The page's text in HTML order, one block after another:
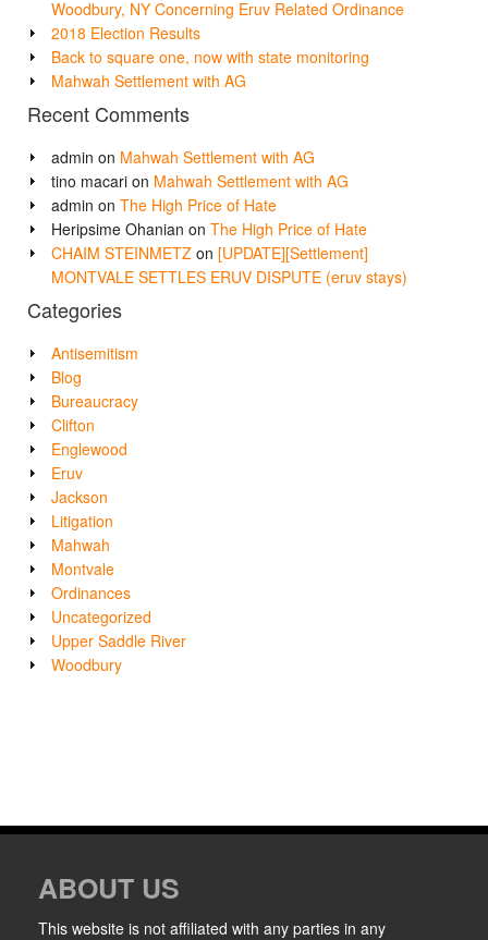
Woodbury, NY Concerning Eruv Related Ordinance
2018 Election Results
Back to square one, now with state monitoring
Mahwah Settlement with AG
Recent Comments
admin on Mahwah Settlement with AG
tino macari on Mahwah Settlement with AG
admin on The High Price of Hate
Heripsime Ohanian on The High Price of Hate
CHAIM STEINMETZ on [UPDATE][Settlement]
MONTVALE SETTLES ERUV DISPUTE (eruv stays)
Categories
Antisemitism
Blog
Bureaucracy
Clifton
Englewood
Eruv
Jackson
Litigation
Mahwah
Montvale
Ordinances
Uncategorized
Upper Saddle River
Woodbury
ABOUT US
This website is not affiliated with any parties in any